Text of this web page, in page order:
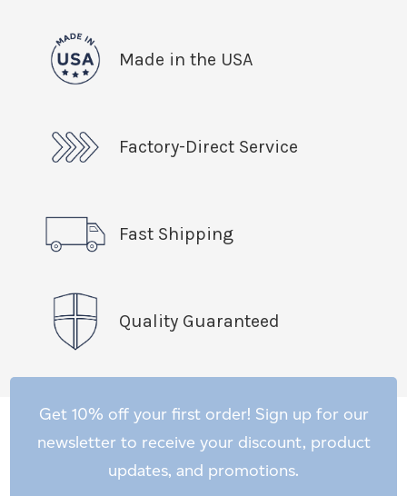
Made in the USA
Factory-Direct Service
Fast Shipping
Quality Guaranteed
Get 10% off your first order! Sign up for our
newsletter to receive your discount, product
updates, and promotions.